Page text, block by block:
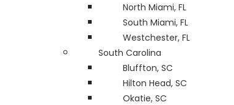
North Miami, FL
South Miami, FL
Westchester, FL
South Carolina
Bluffton, SC
Hilton Head, SC
Okatie, SC